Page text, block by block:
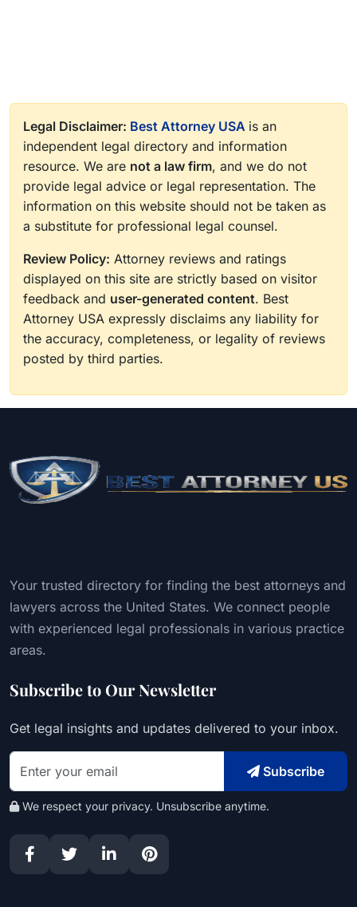
Legal Disclaimer: Best Attorney USA is an
independent legal directory and information
resource. We are not a law firm, and we do not
provide legal advice or legal representation. The
information on this website should not be taken as
a substitute for professional legal counsel.
Review Policy: Attorney reviews and ratings
displayed on this site are strictly based on visitor
feedback and user-generated content. Best
Attorney USA expressly disclaims any liability for
the accuracy, completeness, or legality of reviews
posted by third parties.
Your trusted directory for finding the best attorneys and
lawyers across the United States. We connect people
with experienced legal professionals in various practice
areas.
Subscribe to Our Newsletter
Get legal insights and updates delivered to your inbox.
Subscribe
We respect your privacy. Unsubscribe anytime.